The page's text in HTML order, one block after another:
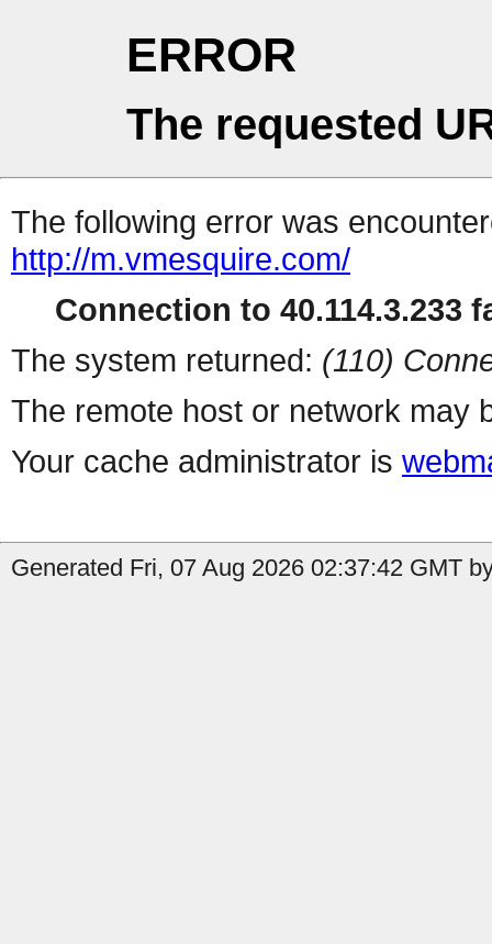
ERROR
The requested
The following error was
http://m.vmesquire.com/
Connection to 40.114.3.233
The system returned: (110)
The remote host or network may
Your cache administrator is
Generated Fri, 07 Aug 2026 02:37:42 GMT